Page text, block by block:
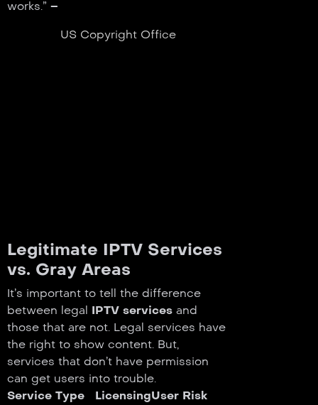
works.” –
US Copyright Office
Legitimate IPTV Services
vs. Gray Areas
It’s important to tell the difference
between legal IPTV services and
those that are not. Legal services have
the right to show content. But,
services that don’t have permission
can get users into trouble.
Service Type
LicensingUser Risk